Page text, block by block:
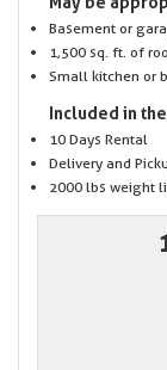
Basement or
1,500 sq. ft. of
Small kitchen or
Included in
10 Days Rental
Delivery and
2000 lbs weight